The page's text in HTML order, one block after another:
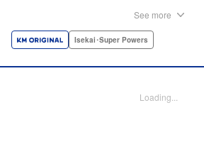
distinguished lady in peril who will
almighty healer! " Translation by
See more
Isekai･Super Powers
Loading...